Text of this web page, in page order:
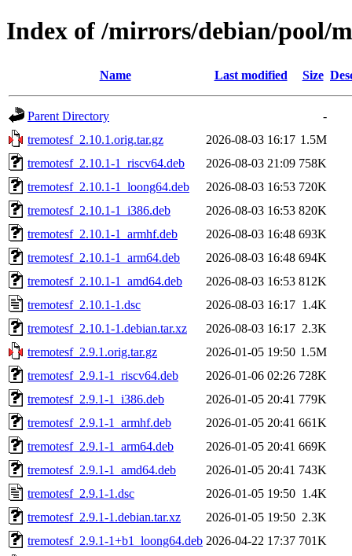
Index of /mirrors/debian/pool/
Name Last modified Size
Parent Directory
-
tremotesf_2.10.1.orig.tar.gz
2026-08-03 16:17 1.5M
tremotesf_2.10.1-1_riscv64.deb
2026-08-03 21:09 758K
tremotesf_2.10.1-1_loong64.deb
2026-08-03 16:53 720K
tremotesf_2.10.1-1_i386.deb
2026-08-03 16:53 820K
tremotesf_2.10.1-1_armhf.deb
2026-08-03 16:48 693K
tremotesf_2.10.1-1_arm64.deb
2026-08-03 16:48 694K
tremotesf_2.10.1-1_amd64.deb
2026-08-03 16:53 812K
tremotesf_2.10.1-1.dsc
2026-08-03 16:17 1.4K
tremotesf_2.10.1-1.debian.tar.xz
2026-08-03 16:17 2.3K
tremotesf_2.9.1.orig.tar.gz
2026-01-05 19:50 1.5M
tremotesf_2.9.1-1_riscv64.deb
2026-01-06 02:26 728K
tremotesf_2.9.1-1_i386.deb
2026-01-05 20:41 779K
tremotesf_2.9.1-1_armhf.deb
2026-01-05 20:41 661K
tremotesf_2.9.1-1_arm64.deb
2026-01-05 20:41 669K
tremotesf_2.9.1-1_amd64.deb
2026-01-05 20:41 743K
tremotesf_2.9.1-1.dsc
2026-01-05 19:50 1.4K
tremotesf_2.9.1-1.debian.tar.xz
2026-01-05 19:50 2.3K
tremotesf_2.9.1-1+b1_loong64.deb 2026-04-22 17:37 701K